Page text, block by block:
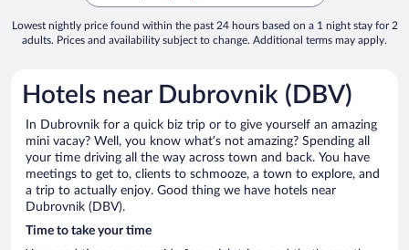
Lowest nightly price found within the past 24 hours based on a 1 night stay for 2
adults. Prices and availability subject to change. Additional terms may apply.
Hotels near Dubrovnik (DBV)
In Dubrovnik for a quick biz trip or to give yourself an amazing
mini vacay? Well, you know what’s not amazing? Spending all
your time driving all the way across town and back. You have
meetings to get to, clients to schmooze, a town to explore, and
a trip to actually enjoy. Good thing we have hotels near
Dubrovnik (DBV).
Time to take your time